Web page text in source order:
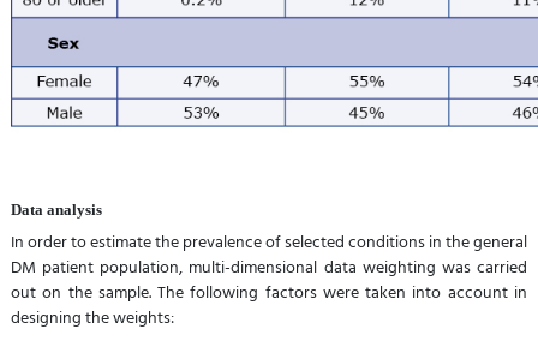
Data analysis
In order to estimate the prevalence of selected conditions in the general
DM patient population, multi-dimensional data weighting was carried
out on the sample. The following factors were taken into account in
designing the weights: